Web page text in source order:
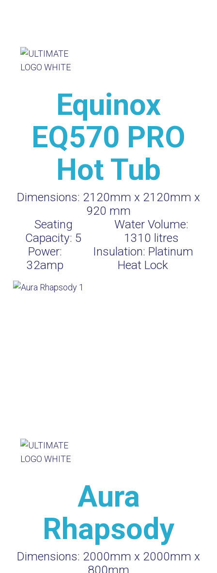
Equinox
EQ570 PRO
Hot Tub
Dimensions: 2120mm x 2120mm x
920 mm
Seating
Capacity: 5
Water Volume:
1310 litres
Power:
32amp
Insulation: Platinum
Heat Lock
Aura
Rhapsody
Dimensions: 2000mm x 2000mm x
800mm